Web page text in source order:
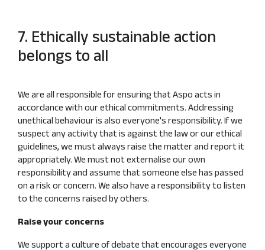
7. Ethically sustainable action
belongs to all
We are all responsible for ensuring that Aspo acts in
accordance with our ethical commitments. Addressing
unethical behaviour is also everyone's responsibility. If we
suspect any activity that is against the law or our ethical
guidelines, we must always raise the matter and report it
appropriately. We must not externalise our own
responsibility and assume that someone else has passed
on a risk or concern. We also have a responsibility to listen
to the concerns raised by others.
Raise your concerns
We support a culture of debate that encourages everyone